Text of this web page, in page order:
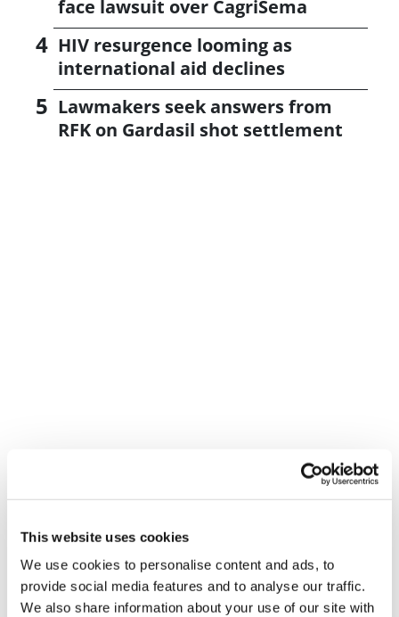
This website uses cookies
We use cookies to personalise content and ads, to
provide social media features and to analyse our traffic.
We also share information about your use of our site with
face lawsuit over CagriSema
HIV resurgence looming as
international aid declines
Lawmakers seek answers from
RFK on Gardasil shot settlement